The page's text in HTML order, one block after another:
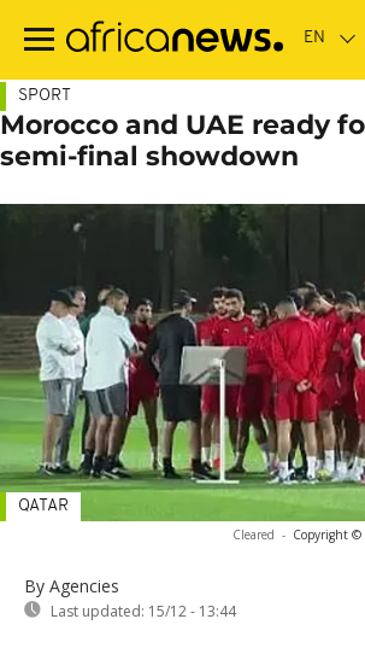
main
SPORT
Morocco and UAE ready
semi-final showdown
Cleared - Copyright ©
By Agencies
Last updated: 15/12 - 13:44
QATAR